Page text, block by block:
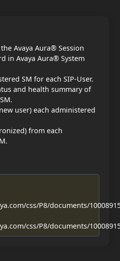
Avaya Aura® Session
in Avaya Aura® System
SM for each SIP-User.
and health summary of
user) each administered
from each
css/P8/documents/
css/P8/documents/